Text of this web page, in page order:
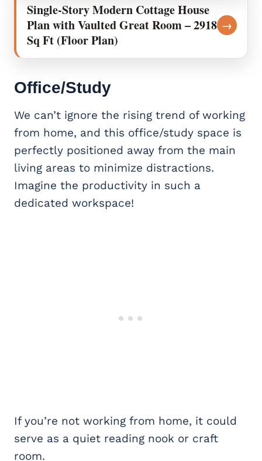
Single-Story Modern Cottage House
Plan with Vaulted Great Room – 2918
Sq Ft (Floor Plan)
→
Office/Study
We can’t ignore the rising trend of working
from home, and this office/study space is
perfectly positioned away from the main
living areas to minimize distractions.
Imagine the productivity in such a
dedicated workspace!
If you’re not working from home, it could
serve as a quiet reading nook or craft
room.